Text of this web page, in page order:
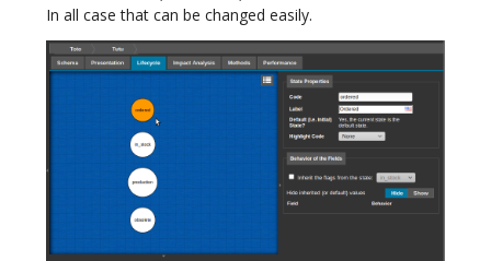
In all case that can be changed easily.